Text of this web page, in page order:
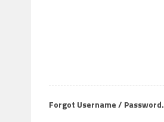
Forgot Username / Password.